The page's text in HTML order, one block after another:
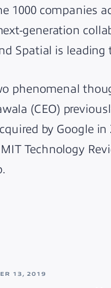
1000 companies
generation
Spatial is
phenomenal
(CEO)
by Google in
Technology
13, 2019